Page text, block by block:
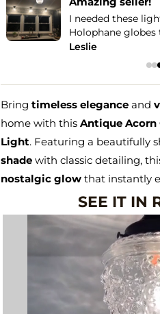
I needed these
Holophane
Leslie
Bring timeless eleganceand
home with this Antique Acorn
Light. Featuring a beautifully
shadewith classic detailing,
nostalgic glowthat instantly
SEE IT IN